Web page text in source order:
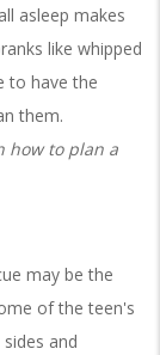
asleep makes
like whipped
to have the
them.
how to plan a
may be the
of the teen's
and